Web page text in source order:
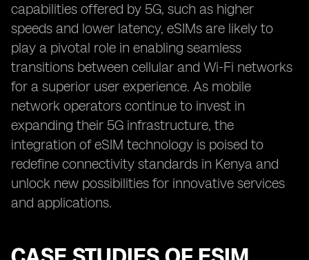
capabilities offered by 5G, such as higher
speeds and lower latency, eSIMs are likely to
play a pivotal role in enabling seamless
transitions between cellular and Wi-Fi networks
for a superior user experience. As mobile
network operators continue to invest in
expanding their 5G infrastructure, the
integration of eSIM technology is poised to
redefine connectivity standards in Kenya and
unlock new possibilities for innovative services
and applications.